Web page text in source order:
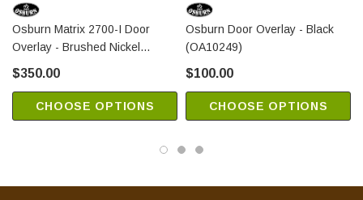
Osburn Matrix 2700-I Door
Overlay - Brushed Nickel
$350.00
CHOOSE OPTIONS
Osburn Door Overlay - Black
(OA10249)
$100.00
CHOOSE OPTIONS